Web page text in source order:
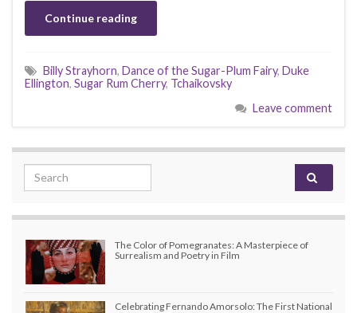
Continue reading
Billy Strayhorn, Dance of the Sugar-Plum Fairy, Duke
Ellington, Sugar Rum Cherry, Tchaikovsky
Leave comment
Search for:
The Color of Pomegranates: A Masterpiece of
Surrealism and Poetry in Film
Celebrating Fernando Amorsolo: The First National